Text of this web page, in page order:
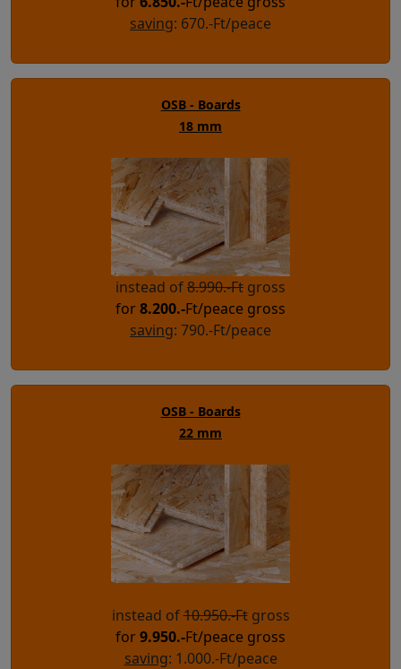
saving: 670.-Ft/peace
OSB - Boards
18 mm
instead of8.990.-Ft gross
for8.200.-Ft/peace gross
saving: 790.-Ft/peace
OSB - Boards
22 mm
instead of10.950.-Ftgross
for9.950.-Ft/peace gross
saving: 1.000.-Ft/peace